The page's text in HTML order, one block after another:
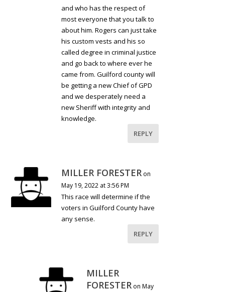
and who has the respect of
most everyone that you talk to
about him. Rogers can just take
his custom vests and his so
called degree in criminal justice
and go back to where ever he
came from. Guilford county will
be getting a new Chief of GPD
and we desperately need a
new Sheriff with integrity and
knowledge.
REPLY
MILLER FORESTER on
May 19, 2022 at 3:56 PM
This race will determine if the
voters in Guilford County have
any sense.
REPLY
MILLER
FORESTER on May